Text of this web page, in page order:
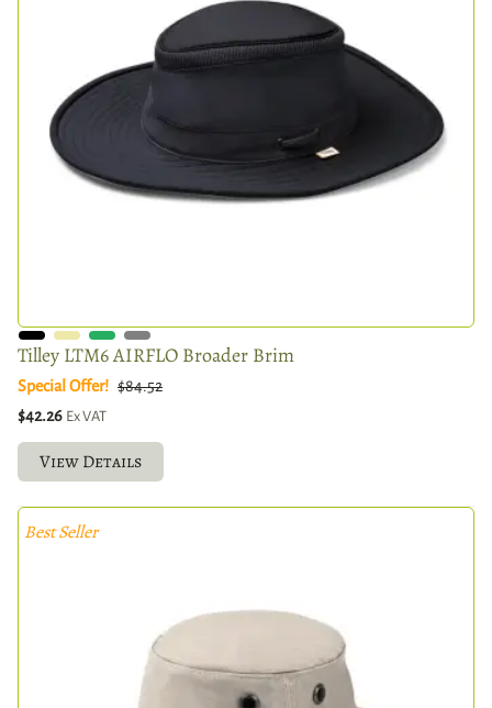
Tilley LTM6 AIRFLO Broader Brim
Special Offer! $84.52
$42.26 Ex VAT
View Details
Best Seller